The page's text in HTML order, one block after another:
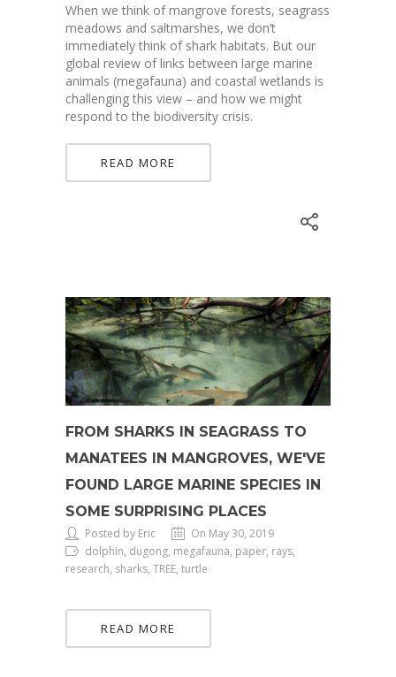
When we think of mangrove forests, seagrass
meadows and saltmarshes, we don’t
immediately think of shark habitats. But our
global review of links between large marine
animals (megafauna) and coastal wetlands is
challenging this view – and how we might
respond to the biodiversity crisis.
READ MORE
FROM SHARKS IN SEAGRASS TO
MANATEES IN MANGROVES, WE'VE
FOUND LARGE MARINE SPECIES IN
SOME SURPRISING PLACES
Posted by Eric
On May 30, 2019
dolphin, dugong, megafauna, paper, rays,
research, sharks, TREE, turtle
READ MORE